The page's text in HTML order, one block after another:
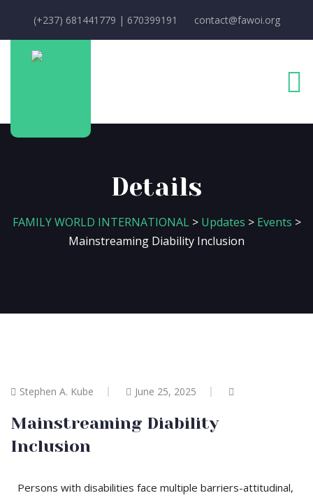
(+237) 681441779 | 670399191 contact@fawoi.org
Details
FAMILY WORLD INTERNATIONAL> Updates > Events >
Mainstreaming Diability Inclusion
Stephen A. Kube June 25, 2025
Mainstreaming Diability
Inclusion
Persons with disabilities face multiple barriers-attitudinal,